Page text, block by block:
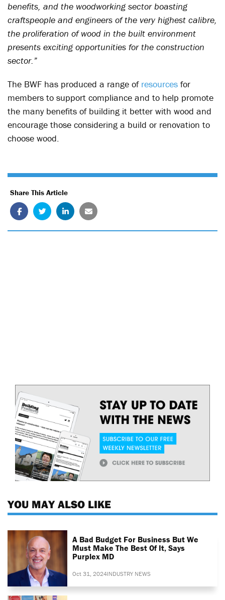
benefits, and the woodworking sector boasting
craftspeople and engineers of the very highest calibre,
the proliferation of wood in the built environment
presents exciting opportunities for the construction
sector.”
The BWF has produced a range of resources for
members to support compliance and to help promote
the many benefits of building it better with wood and
encourage those considering a build or renovation to
choose wood.
Share This Article
YOU MAY ALSO LIKE
A Bad Budget For Business But We
Must Make The Best Of It, Says
Purplex MD
Oct 31, 2024INDUSTRY NEWS